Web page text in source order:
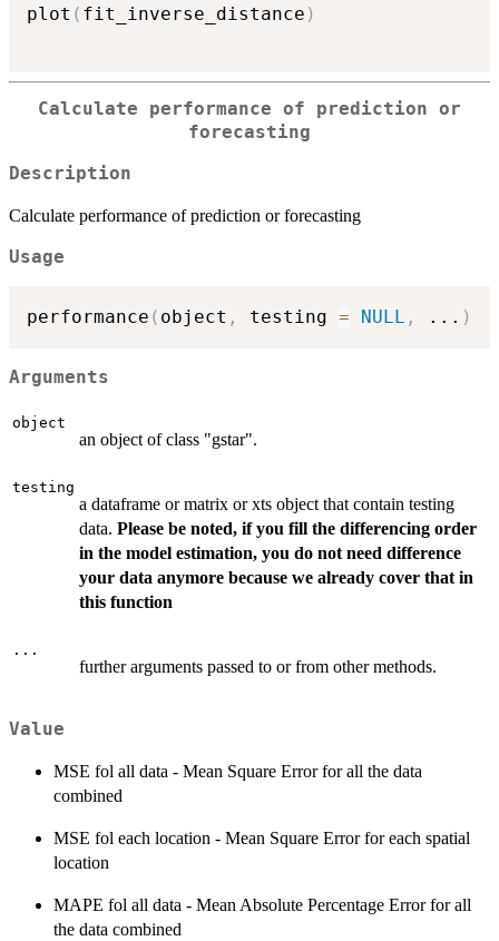
plot ( fit_inverse_distance )
Calculate performance of prediction or
forecasting
Description
Calculate performance of prediction or forecasting
Usage
performance ( object , testing = NULL , ... )
Arguments
object
an object of class "gstar".
testing
a dataframe or matrix or xts object that contain testing
data. Please be noted, if you fill the differencing order
in the model estimation, you do not need difference
your data anymore because we already cover that in
this function
...
further arguments passed to or from other methods.
Value
MSE fol all data - Mean Square Error for all the data
combined
MSE fol each location - Mean Square Error for each spatial
location
MAPE fol all data - Mean Absolute Percentage Error for all
the data combined